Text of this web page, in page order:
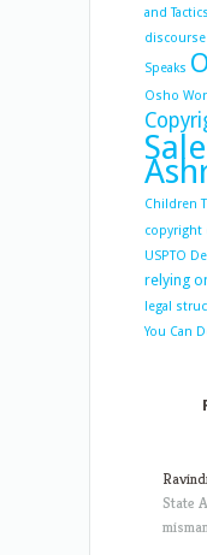
and Tactics
Speaks
Osho
Children
copyright
USPTO
relying
legal
You Can
State